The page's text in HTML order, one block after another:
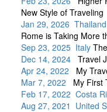
New Style of Traveling
Jan 29, 2026 Thailand
Rome is Taking More
Sep 23, 2025 Italy
Dec 14, 2024 Travel
Apr 24, 2022 My
Mar 7, 2022 My First
Feb 17, 2022 Costa
Aug 27, 2021 United